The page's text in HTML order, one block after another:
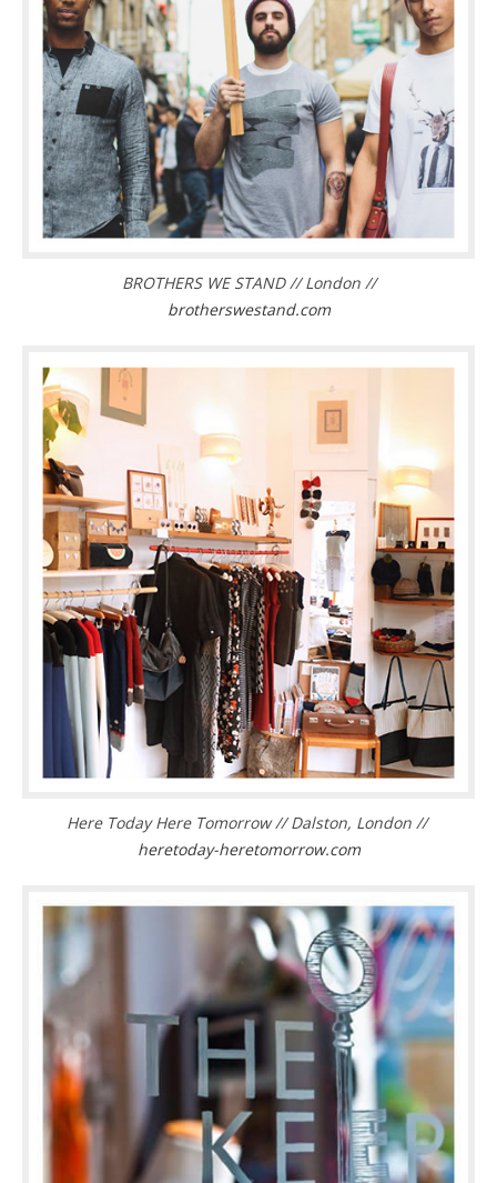
BROTHERS WE STAND // London //
brotherswestand.com
Here Today Here Tomorrow // Dalston, London //
heretoday-heretomorrow.com